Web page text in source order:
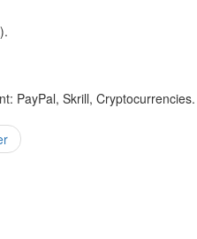
PayPal, Skrill, Cryptocurrencies.